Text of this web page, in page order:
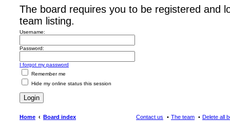
The board requires you to be registered and
team listing.
Username:
Password:
I forgot my password
Remember me
Hide my online status this session
Home Board index Delete all
The team
Contact us